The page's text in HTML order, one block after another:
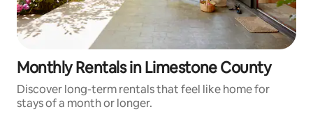
Monthly Rentals in Limestone County
Discover long-term rentals that feel like home for
stays of a month or longer.